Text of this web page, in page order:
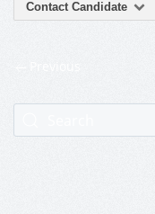
Contact Candidate